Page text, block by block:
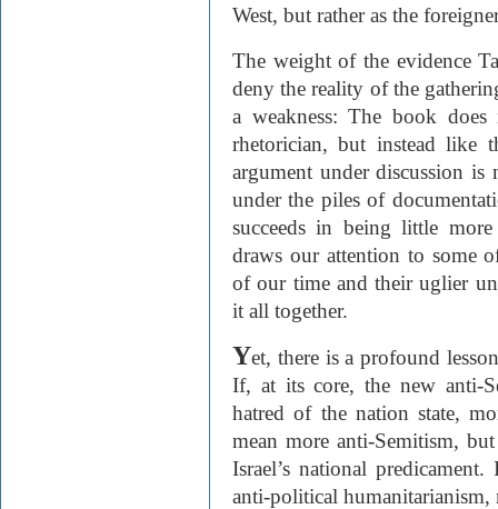
West, but rather as the
The weight of the evidence
deny the reality of the
a weakness: The book
rhetorician, but instead like
argument under discussion
under the piles of
succeeds in being little
draws our attention to some
of our time and their uglier
it all together.
Yet, there is a profound
If, at its core, the new anti-
hatred of the nation state,
mean more anti-Semitism,
Israel’s national
anti-political